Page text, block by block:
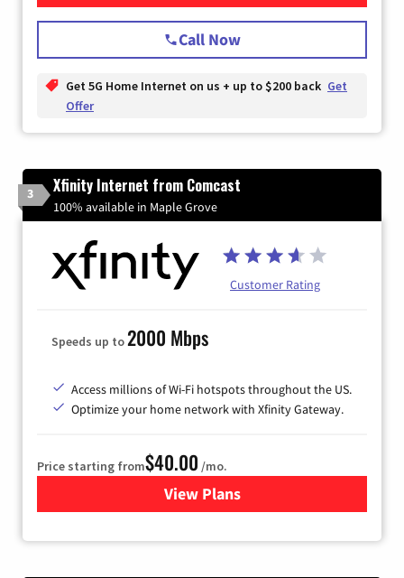
Call Now
Get 5G Home Internet on us + up to $200 back Get
Offer
3 Xfinity Internet from Comcast
100% available in Maple Grove
Customer Rating
Speeds up to2000 Mbps
Access millions of Wi-Fi hotspots throughout the US.
Optimize your home network with Xfinity Gateway.
Price starting from$40.00 /mo.
View Plansfor Xfinity Internet from